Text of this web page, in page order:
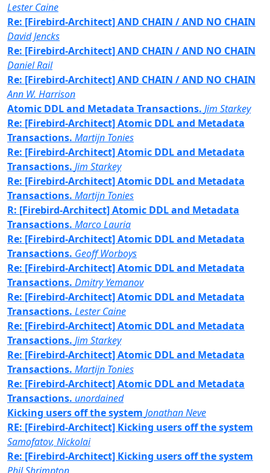
Lester Caine
Re: [Firebird-Architect] AND CHAIN / AND NO CHAIN
David Jencks
Re: [Firebird-Architect] AND CHAIN / AND NO CHAIN
Daniel Rail
Re: [Firebird-Architect] AND CHAIN / AND NO CHAIN
Ann W. Harrison
Atomic DDL and Metadata Transactions. Jim Starkey
Re: [Firebird-Architect] Atomic DDL and Metadata
Transactions. Martijn Tonies
Re: [Firebird-Architect] Atomic DDL and Metadata
Transactions. Jim Starkey
Re: [Firebird-Architect] Atomic DDL and Metadata
Transactions. Martijn Tonies
R: [Firebird-Architect] Atomic DDL and Metadata
Transactions. Marco Lauria
Re: [Firebird-Architect] Atomic DDL and Metadata
Transactions. Geoff Worboys
Re: [Firebird-Architect] Atomic DDL and Metadata
Transactions. Dmitry Yemanov
Re: [Firebird-Architect] Atomic DDL and Metadata
Transactions. Lester Caine
Re: [Firebird-Architect] Atomic DDL and Metadata
Transactions. Jim Starkey
Re: [Firebird-Architect] Atomic DDL and Metadata
Transactions. Martijn Tonies
Re: [Firebird-Architect] Atomic DDL and Metadata
Transactions. unordained
Kicking users off the system Jonathan Neve
RE: [Firebird-Architect] Kicking users off the system
Samofatov, Nickolai
Re: [Firebird-Architect] Kicking users off the system